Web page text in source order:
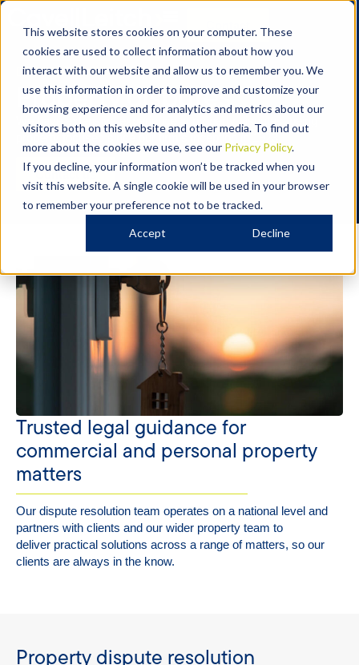
This website stores cookies on your computer. These
cookies are used to collect information about how you
interact with our website and allow us to remember you. We
use this information in order to improve and customize your
browsing experience and for analytics and metrics about our
visitors both on this website and other media. To find out
more about the cookies we use, see our Privacy Policy.
If you decline, your information won’t be tracked when you
visit this website. A single cookie will be used in your browser
to remember your preference not to be tracked.
Accept Decline
DISPUTE RESOLUTION
Property disputes
Contact us
Trusted legal guidance for
commercial and personal property
matters
Our dispute resolution team operates on a national level and
partners with clients and our wider property team to
deliver practical solutions across a range of matters, so our
clients are always in the know.
Property dispute resolution